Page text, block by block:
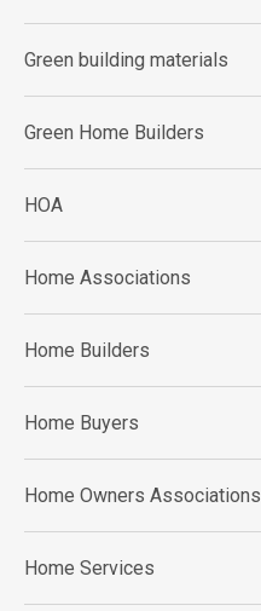
Green building materials
Green Home Builders
HOA
Home Associations
Home Builders
Home Buyers
Home Owners Associations
Home Services